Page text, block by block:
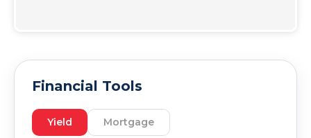
Financial Tools
Yield Mortgage